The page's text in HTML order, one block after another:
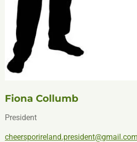
Fiona Collumb
President
cheersporireland.president@gmail.com